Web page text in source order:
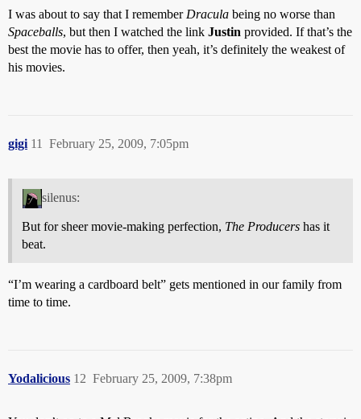
I was about to say that I remember Dracula being no worse than
Spaceballs, but then I watched the link Justin provided. If that’s the
best the movie has to offer, then yeah, it’s definitely the weakest of
his movies.
gigi February 25, 2009, 7:05pm
11
silenus:
But for sheer movie-making perfection, The Producers has it
beat.
“I’m wearing a cardboard belt” gets mentioned in our family from
time to time.
Yodalicious February 25, 2009, 7:38pm
12